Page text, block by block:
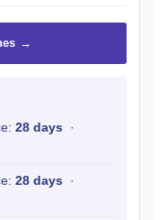
→
28 days ·
28 days ·